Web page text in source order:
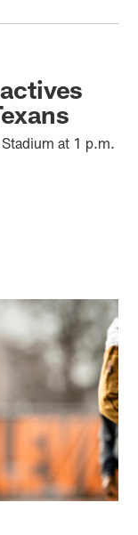
at 1 p.m.